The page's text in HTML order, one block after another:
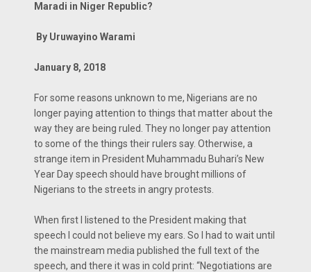
Maradi in Niger Republic?
By Uruwayino Warami
January 8, 2018
For some reasons unknown to me, Nigerians are no
longer paying attention to things that matter about the
way they are being ruled. They no longer pay attention
to some of the things their rulers say. Otherwise, a
strange item in President Muhammadu Buhari’s New
Year Day speech should have brought millions of
Nigerians to the streets in angry protests.
When first I listened to the President making that
speech I could not believe my ears. So I had to wait until
the mainstream media published the full text of the
speech, and there it was in cold print: “Negotiations are